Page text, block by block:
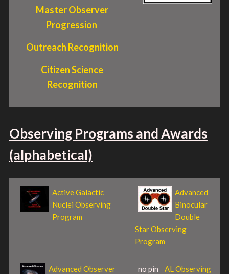
Master Observer
Progression
Outreach Recognition
Citizen Science
Recognition
Observing Programs and Awards
(alphabetical)
Active Galactic
Nuclei Observing
Program
Advanced
Binocular
Double
Star Observing
Program
Advanced Observer
no pin AL Observing